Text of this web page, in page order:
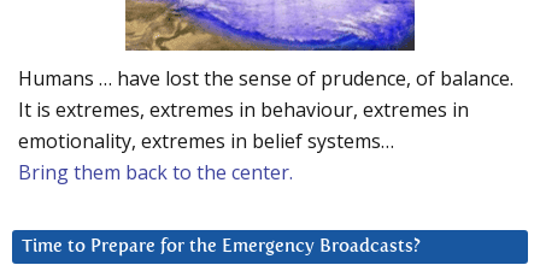
Humans … have lost the sense of prudence, of balance.
It is extremes, extremes in behaviour, extremes in
emotionality, extremes in belief systems…
Bring them back to the center.
Time to Prepare for the Emergency Broadcasts?